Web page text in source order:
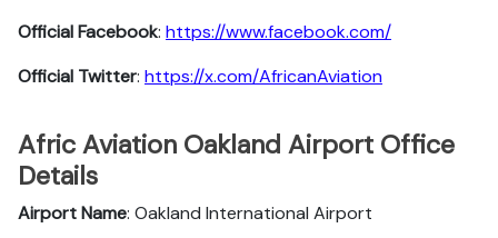
Official Facebook: https://www.facebook.com/
Official Twitter: https://x.com/AfricanAviation
Afric Aviation Oakland Airport Office
Details
Airport Name: Oakland International Airport